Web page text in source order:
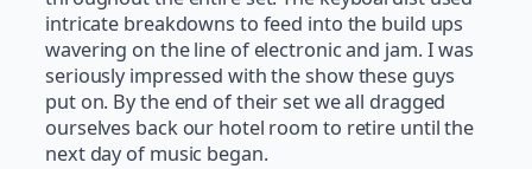
intricate breakdowns to feed into the build ups
wavering on the line of electronic and jam. I was
seriously impressed with the show these guys
put on. By the end of their set we all dragged
ourselves back our hotel room to retire until the
next day of music began.